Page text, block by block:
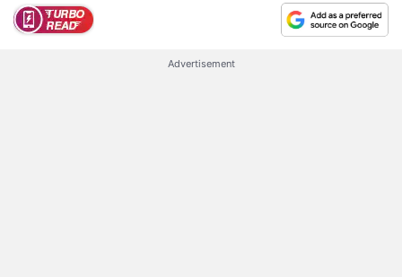
Advertisement